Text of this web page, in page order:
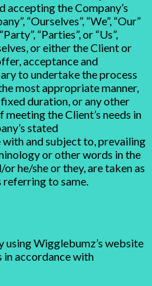
accepting the Company’s
“Ourselves”, “We”, “Our”
“Parties”, or “Us”,
or either the Client or
acceptance and
to undertake the process
most appropriate manner,
duration, or any other
the Client’s needs in
stated
and subject to, prevailing
or other words in the
he/she or they, are taken as
referring to same.
using Wigglebumz’s website
in accordance with